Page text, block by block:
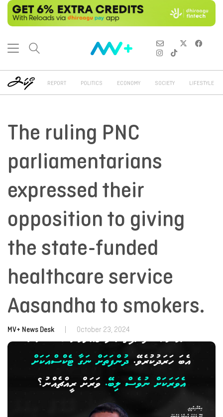
REPORT POLITICS ECONOMY SOCIETY LIFESTYLE
The ruling PNC
parliamentarians
expressed their
opposition to giving
the state-funded
healthcare service
Aasandha to smokers.
MV+ News Desk October 23, 2024